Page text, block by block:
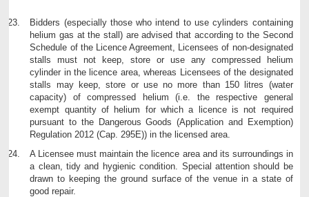
Bidders (especially those who intend to use cylinders containing
helium gas at the stall) are advised that according to the Second
Schedule of the Licence Agreement, Licensees of non-designated
stalls must not keep, store or use any compressed helium
cylinder in the licence area, whereas Licensees of the designated
stalls may keep, store or use no more than 150 litres (water
capacity) of compressed helium (i.e. the respective general
exempt quantity of helium for which a licence is not required
pursuant to the Dangerous Goods (Application and Exemption)
Regulation 2012 (Cap. 295E)) in the licensed area.
A Licensee must maintain the licence area and its surroundings in
a clean, tidy and hygienic condition. Special attention should be
drawn to keeping the ground surface of the venue in a state of
good repair.